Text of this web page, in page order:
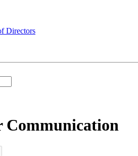
Directors
Communication